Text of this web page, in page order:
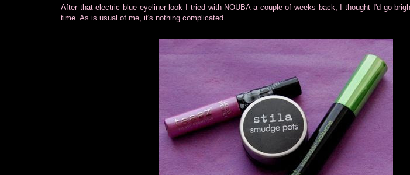
After that electric blue eyeliner look I tried with NOUBA a couple of weeks back, I thought I'd go
time. As is usual of me, it's nothing complicated.